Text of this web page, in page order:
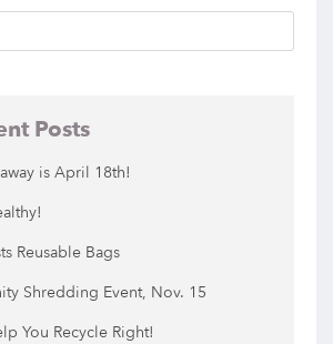
Posts
is April 18th!
Reusable Bags
Shredding Event, Nov. 15
You Recycle Right!